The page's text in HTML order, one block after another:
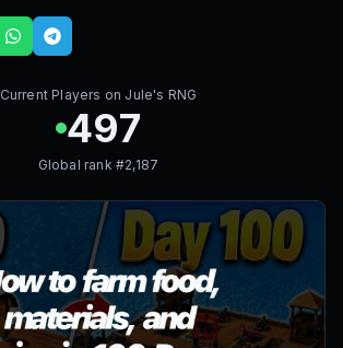
Current Players on Jule's RNG
497
Global rank #2,187